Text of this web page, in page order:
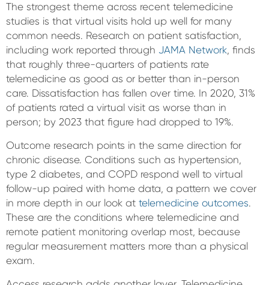
The strongest theme across recent telemedicine
studies is that virtual visits hold up well for many
common needs. Research on patient satisfaction,
including work reported through JAMA Network, finds
that roughly three-quarters of patients rate
telemedicine as good as or better than in-person
care. Dissatisfaction has fallen over time. In 2020, 31%
of patients rated a virtual visit as worse than in
person; by 2023 that figure had dropped to 19%.
Outcome research points in the same direction for
chronic disease. Conditions such as hypertension,
type 2 diabetes, and COPD respond well to virtual
follow-up paired with home data, a pattern we cover
in more depth in our look at telemedicine outcomes.
These are the conditions where telemedicine and
remote patient monitoring overlap most, because
regular measurement matters more than a physical
exam.